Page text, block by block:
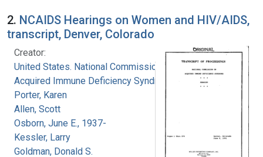
2. NCAIDS Hearings on Women and HIV/AIDS,
transcript, Denver, Colorado
Creator:
United States. National Commission on
Acquired Immune Deficiency Syndrome
Porter, Karen
Allen, Scott
Osborn, June E., 1937-
Kessler, Larry
Goldman, Donald S.